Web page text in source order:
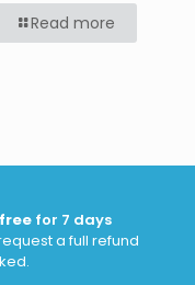
Read more
for 7 days
a full refund